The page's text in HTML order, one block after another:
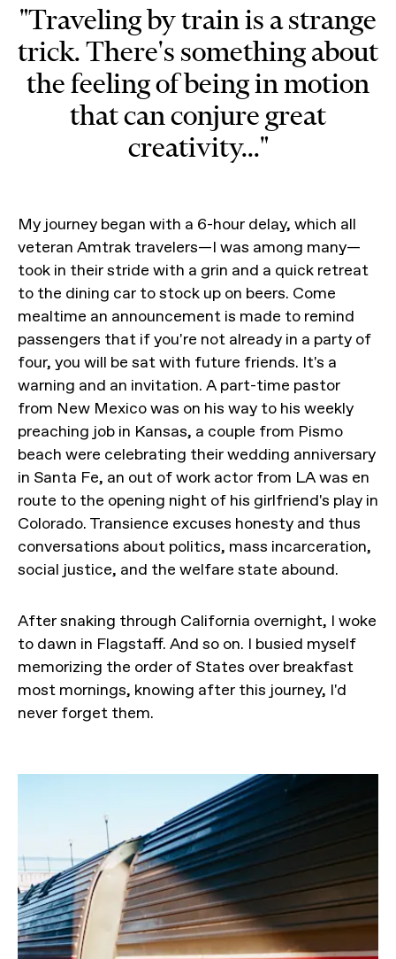
"Traveling by train is a strange
trick. There's something about
the feeling of being in motion
that can conjure great
creativity..."
My journey began with a 6-hour delay, which all
veteran Amtrak travelers—I was among many—
took in their stride with a grin and a quick retreat
to the dining car to stock up on beers. Come
mealtime an announcement is made to remind
passengers that if you're not already in a party of
four, you will be sat with future friends. It's a
warning and an invitation. A part-time pastor
from New Mexico was on his way to his weekly
preaching job in Kansas, a couple from Pismo
beach were celebrating their wedding anniversary
in Santa Fe, an out of work actor from LA was en
route to the opening night of his girlfriend's play in
Colorado. Transience excuses honesty and thus
conversations about politics, mass incarceration,
social justice, and the welfare state abound.
After snaking through California overnight, I woke
to dawn in Flagstaff. And so on. I busied myself
memorizing the order of States over breakfast
most mornings, knowing after this journey, I'd
never forget them.